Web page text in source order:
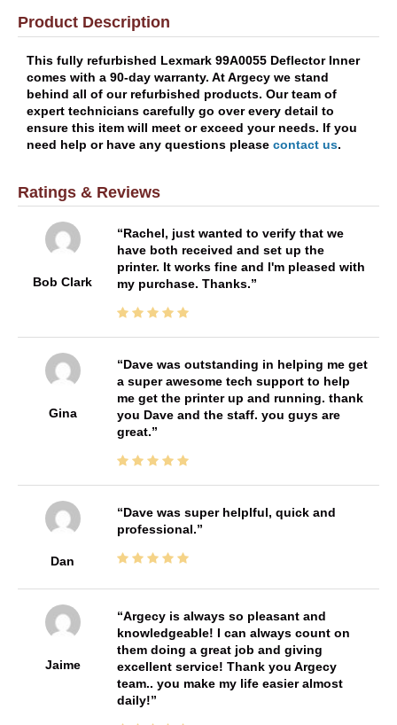
Product Description
This fully refurbished Lexmark 99A0055 Deflector Inner
comes with a 90-day warranty. At Argecy we stand
behind all of our refurbished products. Our team of
expert technicians carefully go over every detail to
ensure this item will meet or exceed your needs. If you
need help or have any questions please contact us.
Ratings & Reviews
Bob Clark
Rachel, just wanted to verify that we
have both received and set up the
printer. It works fine and I'm pleased with
my purchase. Thanks.
Gina
Dave was outstanding in helping me get
a super awesome tech support to help
me get the printer up and running. thank
you Dave and the staff. you guys are
great.
Dan
Dave was super helplful, quick and
professional.
Jaime
Argecy is always so pleasant and
knowledgeable! I can always count on
them doing a great job and giving
excellent service! Thank you Argecy
team.. you make my life easier almost
daily!